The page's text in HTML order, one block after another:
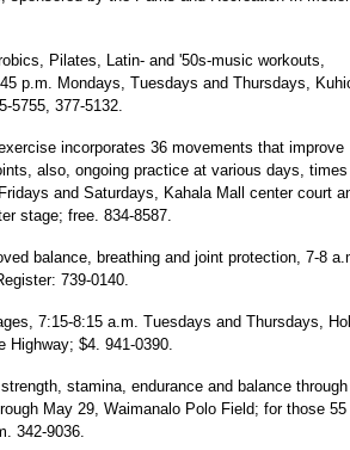
Pilates, Latin- and '50s-music workouts,
p.m. Mondays, Tuesdays and Thursdays,
5755, 377-5132.
incorporates 36 movements that improve
also, ongoing practice at various days, times
and Saturdays, Kahala Mall center court
stage; free. 834-8587.
balance, breathing and joint protection, 7-8
739-0140.
7:15-8:15 a.m. Tuesdays and Thursdays,
Highway; $4. 941-0390.
stamina, endurance and balance through
May 29, Waimanalo Polo Field; for those 55
342-9036.